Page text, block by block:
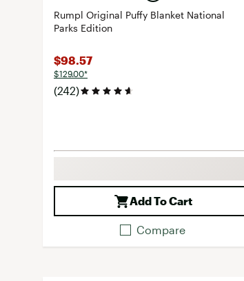
Rumpl Original Puffy Blanket National
Parks Edition
$98.57
$129.00*
(242)
Add To Cart
Compare